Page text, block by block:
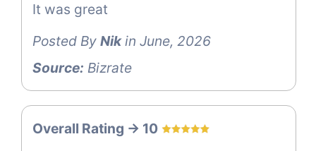
It was great
Posted By Nikin June, 2026
Source: Bizrate
Overall Rating -> 10